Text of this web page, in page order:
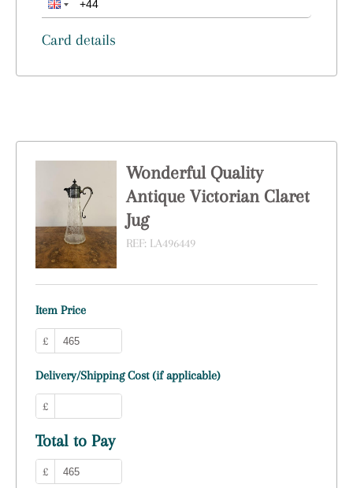
Card details
Wonderful Quality
Antique Victorian Claret
Jug
REF: LA496449
Item Price
£
Delivery/Shipping Cost (if applicable)
£
Total to Pay
£